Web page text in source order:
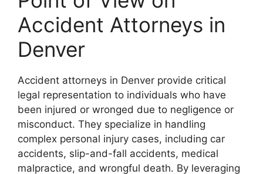
Accident Attorneys in
Denver
Accident attorneys in Denver provide critical
legal representation to individuals who have
been injured or wronged due to negligence or
misconduct. They specialize in handling
complex personal injury cases, including car
accidents, slip-and-fall accidents, medical
malpractice, and wrongful death. By leveraging